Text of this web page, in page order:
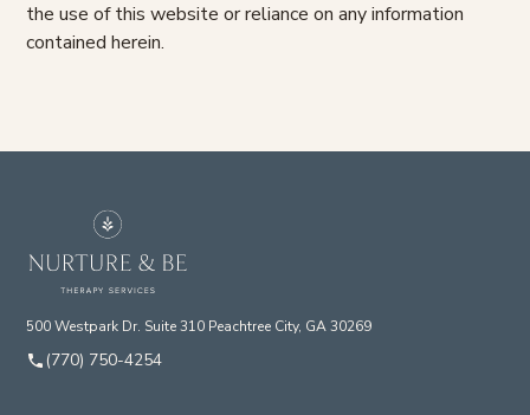
the use of this website or reliance on any information
contained herein.
500 Westpark Dr. Suite 310 Peachtree City, GA 30269
(770) 750-4254